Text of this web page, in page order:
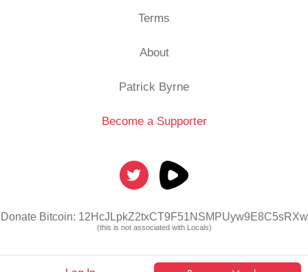
Terms
About
Patrick Byrne
Become a Supporter
Donate Bitcoin: 12HcJLpkZ2txCT9F51NSMPUyw9E8C5sRXw
(this is not associated with Locals)